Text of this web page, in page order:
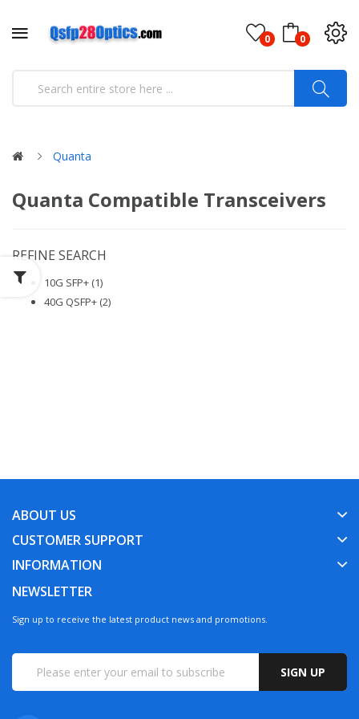
0 0
Quanta
Quanta Compatible Transceivers
REFINE SEARCH
10G SFP+ (1)
40G QSFP+ (2)
ABOUT US
CUSTOMER SUPPORT
INFORMATION
NEWSLETTER
Sign up to receive the latest product news and promotions.
SIGN UP